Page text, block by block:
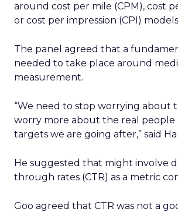
around cost per mile (CPM), cost
or cost per impression (CPI)
The panel agreed that a
needed to take place around
measurement.
“We need to stop worrying about
worry more about the real people
targets we are going after,” said
He suggested that might involve
through rates (CTR) as a metric
Goo agreed that CTR was not a